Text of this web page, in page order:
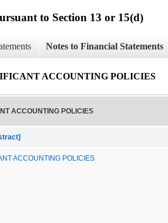
to Section 13 or 15(d)
Notes to Financial Statements
ACCOUNTING POLICIES
ACCOUNTING POLICIES
ACCOUNTING POLICIES